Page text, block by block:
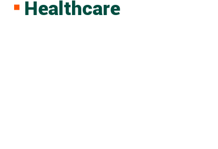
Healthcare